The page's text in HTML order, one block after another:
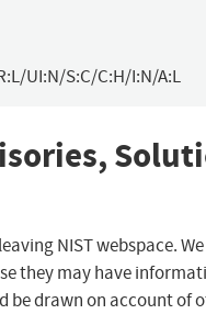
UI:N/S:C/C:H/I:N/A:L
NIST webspace.
they may have
be drawn on account of